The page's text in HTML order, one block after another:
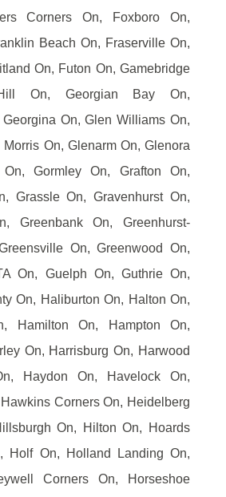
Corners On, Foxboro On,
Beach On, Fraserville On,
On, Futon On, Gamebridge
On, Georgian Bay On,
On, Glen Williams On,
On, Glenarm On, Glenora
Gormley On, Grafton On,
Grassle On, Gravenhurst On,
Greenbank On, Greenhurst-
On, Greenwood On,
On, Guelph On, Guthrie On,
On, Haliburton On, Halton On,
Hamilton On, Hampton On,
On, Harrisburg On, Harwood
Haydon On, Havelock On,
Corners On, Heidelberg
On, Hilton On, Hoards
Holf On, Holland Landing On,
Corners On, Horseshoe